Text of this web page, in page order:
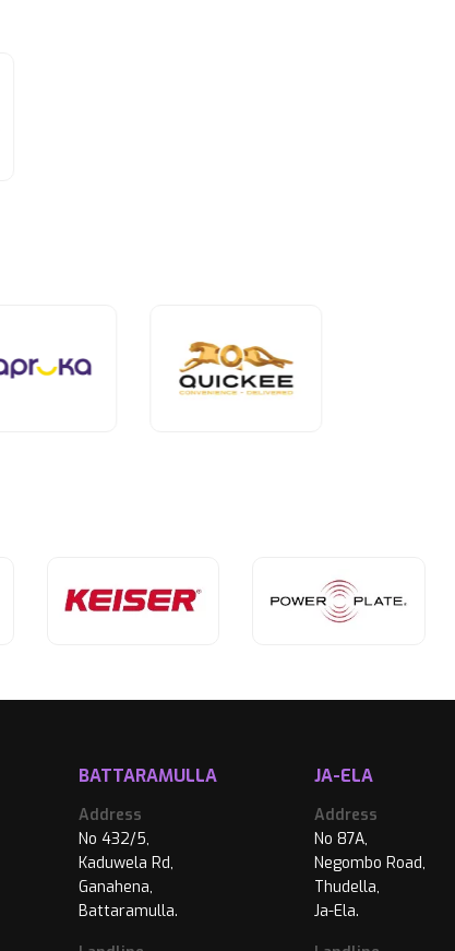
BATTARAMULLA
Address
No 432/5,
Kaduwela Rd,
Ganahena,
Battaramulla.
JA-ELA
Address
No 87A,
Negombo Road,
Thudella,
Ja-Ela.